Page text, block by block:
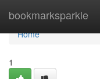
bookmarksparkle
Home
Home
1